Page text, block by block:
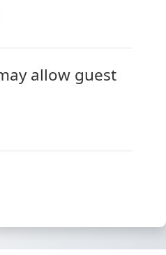
allow guest